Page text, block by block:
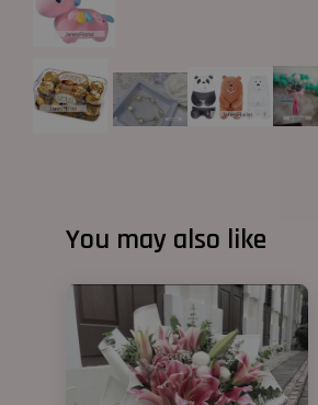
You may also like